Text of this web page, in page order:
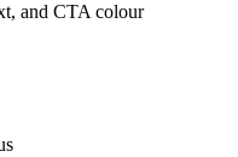
and CTA colour